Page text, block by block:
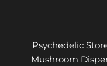
Psychedelic
Mushroom